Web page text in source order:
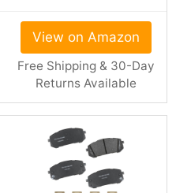
View on Amazon
Free Shipping & 30-Day
Returns Available